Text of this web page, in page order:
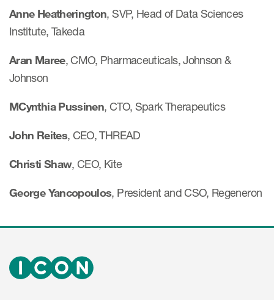
Anne Heatherington, SVP, Head of Data Sciences
Institute, Takeda
Aran Maree, CMO, Pharmaceuticals, Johnson &
Johnson
MCynthia Pussinen, CTO, Spark Therapeutics
John Reites, CEO, THREAD
Christi Shaw, CEO, Kite
George Yancopoulos, President and CSO, Regeneron